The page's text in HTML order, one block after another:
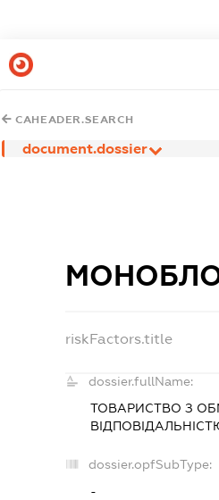
CAHEADER.SEARCH
document.dossier
riskFactors.title
dossier.fullName:
ТОВАРИСТВО З
dossier.opfSubType:
-